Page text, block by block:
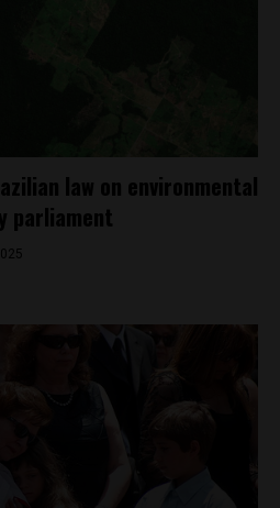
law on environmental
parliament